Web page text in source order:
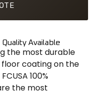
Available
the most durable
floor coating on the
100%
the most